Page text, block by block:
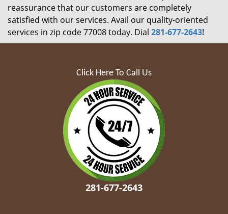
reassurance that our customers are completely
satisfied with our services. Avail our quality-oriented
services in zip code 77008 today. Dial 281-677-2643!
Click Here To Call Us
281-677-2643